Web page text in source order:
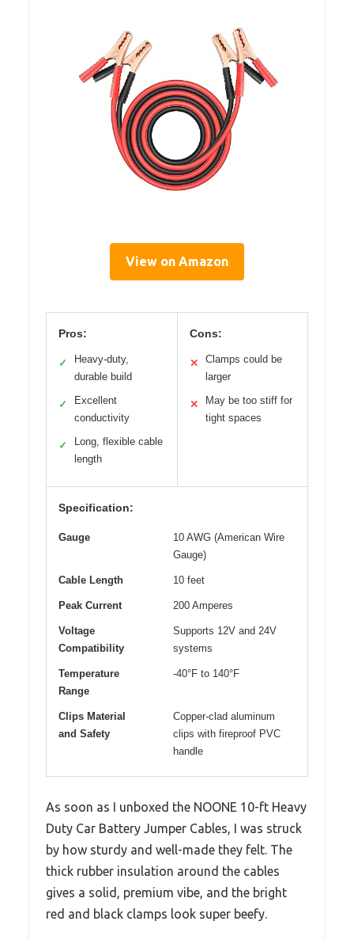
View on Amazon
Pros:
✓
Heavy-duty,
durable build
✓
Excellent
conductivity
✓
Long, flexible cable
length
Cons:
✕
Clamps could be
larger
✕
May be too stiff for
tight spaces
Specification:
Gauge
10 AWG (American Wire
Gauge)
Cable Length 10 feet
Peak Current 200 Amperes
Voltage
Compatibility
Supports 12V and 24V
systems
Temperature
Range
-40°F to 140°F
Clips Material
and Safety
Copper-clad aluminum
clips with fireproof PVC
handle
As soon as I unboxed the NOONE 10-ft Heavy
Duty Car Battery Jumper Cables, I was struck
by how sturdy and well-made they felt. The
thick rubber insulation around the cables
gives a solid, premium vibe, and the bright
red and black clamps look super beefy.